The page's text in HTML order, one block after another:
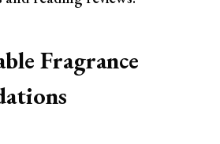
Fragrance